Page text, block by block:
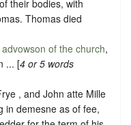
their bodies, with
Thomas died
advowson of the church,
... [4 or 5 words
, and John atte Mille
in demesne as of fee,